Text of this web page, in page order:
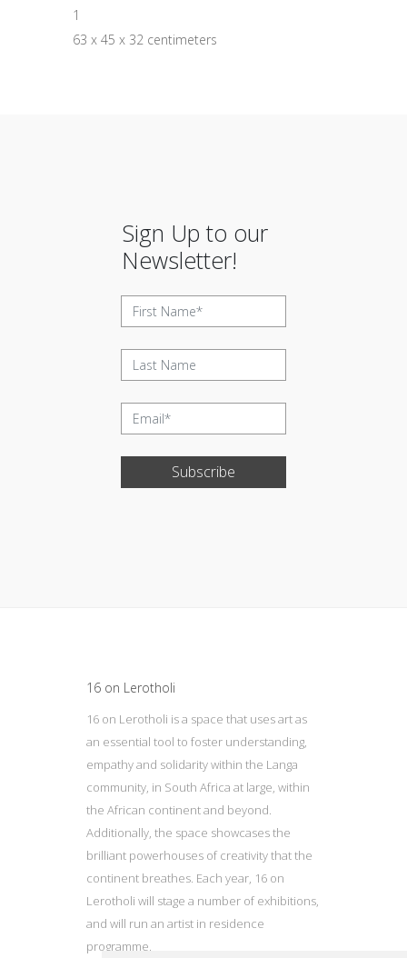
1
63 x 45 x 32 centimeters
Sign Up to our
Newsletter!
Subscribe
16 on Lerotholi
16 on Lerotholi is a space that uses art as
an essential tool to foster understanding,
empathy and solidarity within the Langa
community, in South Africa at large, within
the African continent and beyond.
Additionally, the space showcases the
brilliant powerhouses of creativity that the
continent breathes. Each year, 16 on
Lerotholi will stage a number of exhibitions,
and will run an artist in residence
programme.